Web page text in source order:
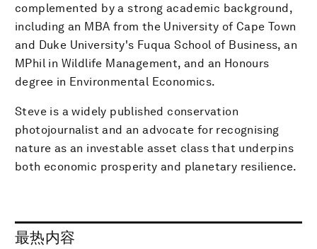
complemented by a strong academic background,
including an MBA from the University of Cape Town
and Duke University's Fuqua School of Business, an
MPhil in Wildlife Management, and an Honours
degree in Environmental Economics.
Steve is a widely published conservation
photojournalist and an advocate for recognising
nature as an investable asset class that underpins
both economic prosperity and planetary resilience.
最热内容